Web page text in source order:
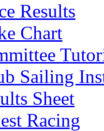
Results
Chart
Sailing
Sheet
Racing